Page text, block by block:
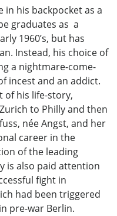
in his backpocket as a
graduates as a
1960’s, but has
Instead, his choice of
a nightmare-come-
incest and an addict.
his life-story,
to Philly and then
née Angst, and her
career in the
of the leading
is also paid attention
fight in
had been triggered
pre-war Berlin.